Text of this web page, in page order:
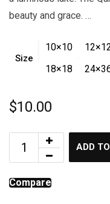
beauty and grace. …
Size
10×10
18×18
$10.00
ADD
Compare